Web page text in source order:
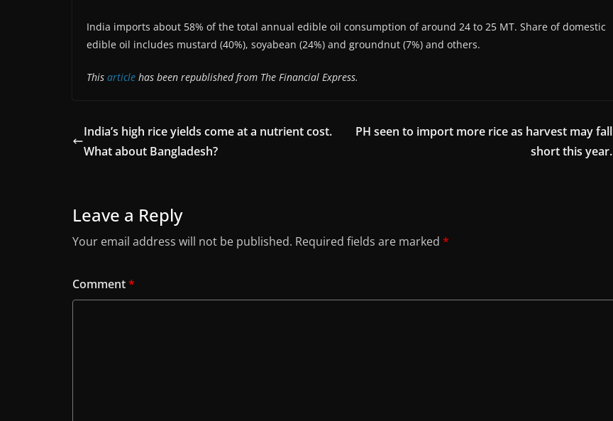
India imports about 58% of the total annual edible oil consumption of around 24 to 25 MT. Share of domestic
edible oil includes mustard (40%), soyabean (24%) and groundnut (7%) and others.
This article has been republished from The Financial Express.
India’s high rice yields come at a nutrient cost.
What about Bangladesh?
PH seen to import more rice as harvest may fall
short this year.
Leave a Reply
Your email address will not be published. Required fields are marked *
Comment*